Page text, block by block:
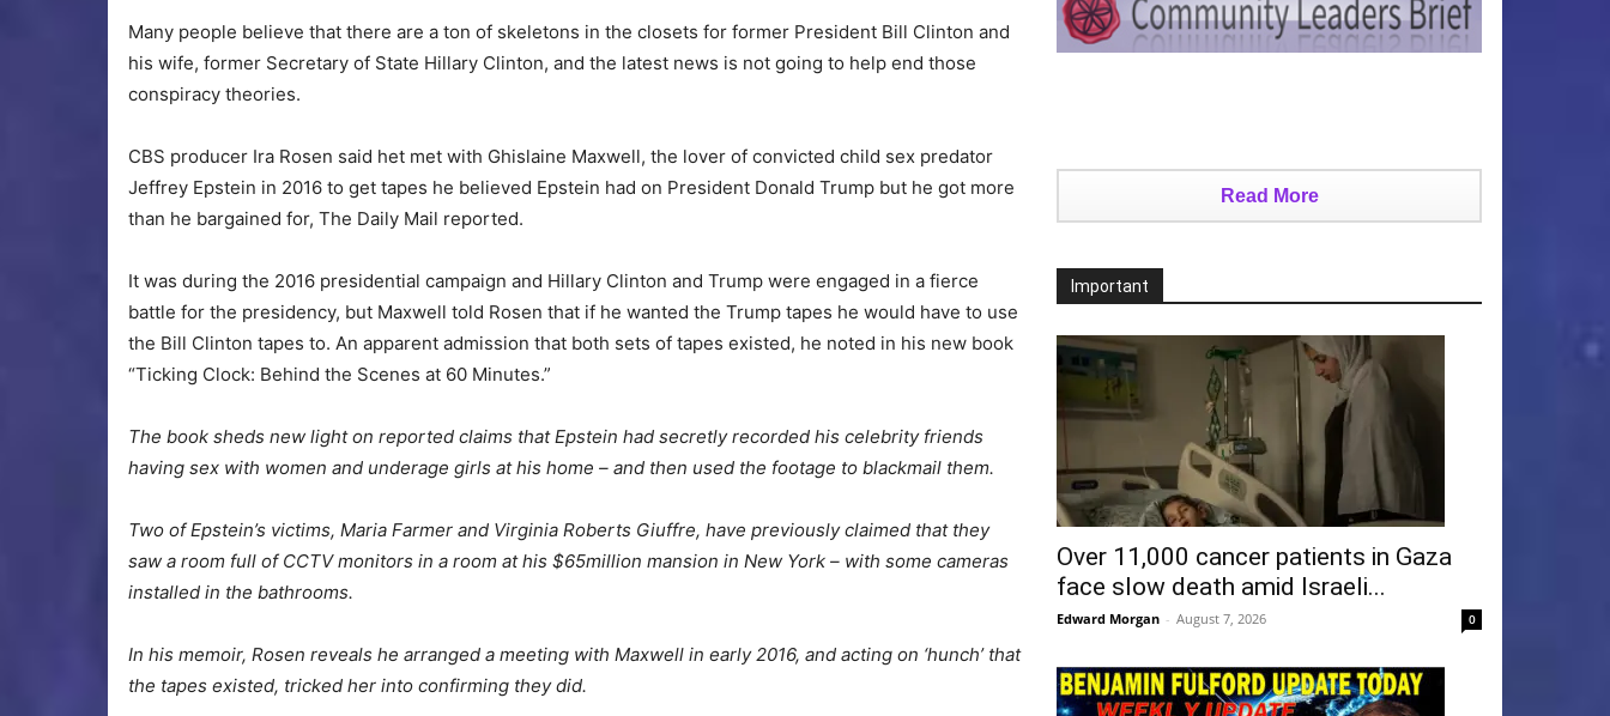
Many people believe that there are a ton of skeletons in the closets for former President Bill Clinton and
his wife, former Secretary of State Hillary Clinton, and the latest news is not going to help end those
conspiracy theories.
CBS producer Ira Rosen said het met with Ghislaine Maxwell, the lover of convicted child sex predator
Jeffrey Epstein in 2016 to get tapes he believed Epstein had on President Donald Trump but he got more
than he bargained for, The Daily Mail reported.
It was during the 2016 presidential campaign and Hillary Clinton and Trump were engaged in a fierce
battle for the presidency, but Maxwell told Rosen that if he wanted the Trump tapes he would have to use
the Bill Clinton tapes to. An apparent admission that both sets of tapes existed, he noted in his new book
“Ticking Clock: Behind the Scenes at 60 Minutes.”
The book sheds new light on reported claims that Epstein had secretly recorded his celebrity friends
having sex with women and underage girls at his home – and then used the footage to blackmail them.
Two of Epstein’s victims, Maria Farmer and Virginia Roberts Giuffre, have previously claimed that they
saw a room full of CCTV monitors in a room at his $65million mansion in New York – with some cameras
installed in the bathrooms.
In his memoir, Rosen reveals he arranged a meeting with Maxwell in early 2016, and acting on ‘hunch’ that
the tapes existed, tricked her into confirming they did.
Read More
Important
Over 11,000 cancer patients in Gaza
face slow death amid Israeli...
Edward Morgan - August 7, 2026 0